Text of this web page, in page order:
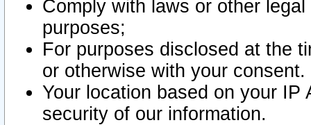
Comply with laws or other
purposes;
For purposes disclosed at the
or otherwise with your consent.
Your location based on your
security of our information.